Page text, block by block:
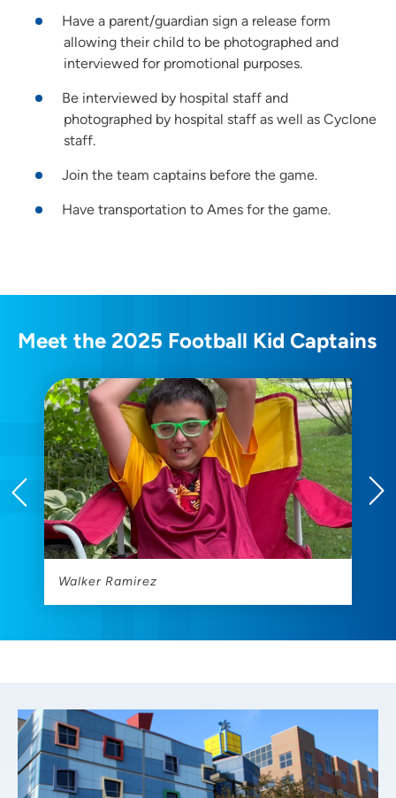
Have a parent/guardian sign a release form
allowing their child to be photographed and
interviewed for promotional purposes.
Be interviewed by hospital staff and
photographed by hospital staff as well as Cyclone
staff.
Join the team captains before the game.
Have transportation to Ames for the game.
Meet the 2025 Football Kid Captains
Walker Ramirez